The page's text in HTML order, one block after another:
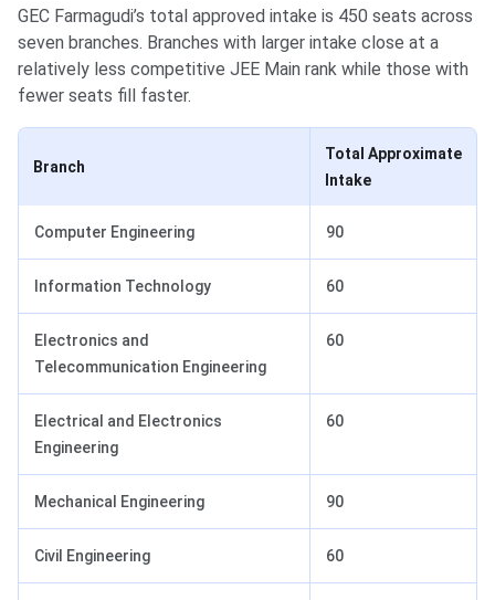
GEC Farmagudi’s total approved intake is 450 seats across
seven branches. Branches with larger intake close at a
relatively less competitive JEE Main rank while those with
fewer seats fill faster.
Branch
Total Approximate
Intake
Computer Engineering 90
Information Technology 60
Electronics and
Telecommunication Engineering
60
Electrical and Electronics
Engineering
60
Mechanical Engineering 90
Civil Engineering 60